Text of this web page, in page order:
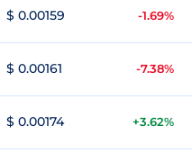
$ 0.00159 -1.69%
$ 0.00161 -7.38%
$ 0.00174 +3.62%